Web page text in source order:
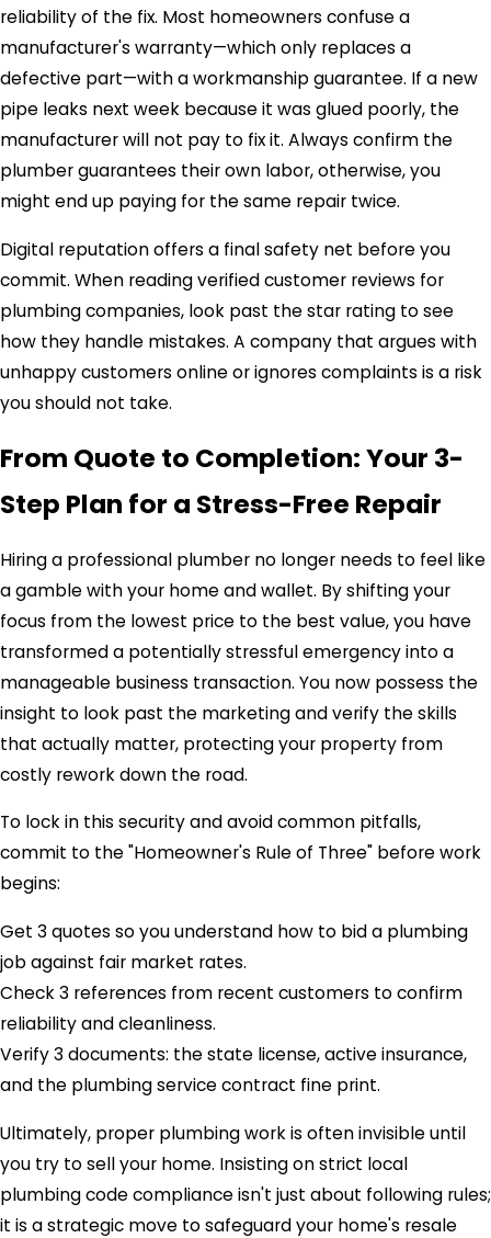
reliability of the fix. Most homeowners confuse a
manufacturer's warranty—which only replaces a
defective part—with a workmanship guarantee. If a new
pipe leaks next week because it was glued poorly, the
manufacturer will not pay to fix it. Always confirm the
plumber guarantees their own labor, otherwise, you
might end up paying for the same repair twice.
Digital reputation offers a final safety net before you
commit. When reading verified customer reviews for
plumbing companies, look past the star rating to see
how they handle mistakes. A company that argues with
unhappy customers online or ignores complaints is a risk
you should not take.
From Quote to Completion: Your 3-
Step Plan for a Stress-Free Repair
Hiring a professional plumber no longer needs to feel like
a gamble with your home and wallet. By shifting your
focus from the lowest price to the best value, you have
transformed a potentially stressful emergency into a
manageable business transaction. You now possess the
insight to look past the marketing and verify the skills
that actually matter, protecting your property from
costly rework down the road.
To lock in this security and avoid common pitfalls,
commit to the "Homeowner's Rule of Three" before work
begins:
Get 3 quotes so you understand how to bid a plumbing
job against fair market rates.
Check 3 references from recent customers to confirm
reliability and cleanliness.
Verify 3 documents: the state license, active insurance,
and the plumbing service contract fine print.
Ultimately, proper plumbing work is often invisible until
you try to sell your home. Insisting on strict local
plumbing code compliance isn't just about following rules;
it is a strategic move to safeguard your home's resale